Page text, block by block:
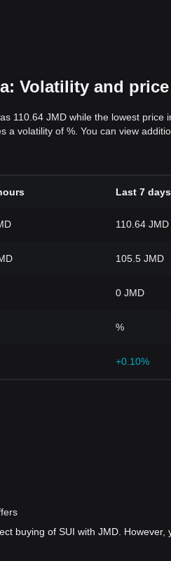
Volatility and
110.64 JMD while the lowest
a volatility of %. You can view
Last 7 days
110.64 JMD
105.5 JMD
0 JMD
%
+0.10%
buying of SUI with JMD. However,